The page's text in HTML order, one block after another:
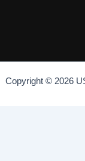
Copyright © 2026